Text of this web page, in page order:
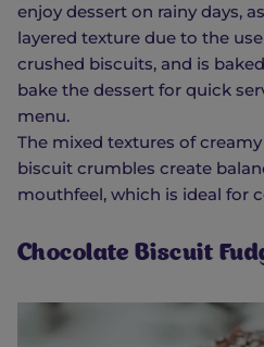
enjoy dessert on rainy days,
layered texture due to the
crushed biscuits, and is
bake the dessert for quick
menu.
The mixed textures of
biscuit crumbles create
mouthfeel, which is ideal for
Chocolate Biscuit